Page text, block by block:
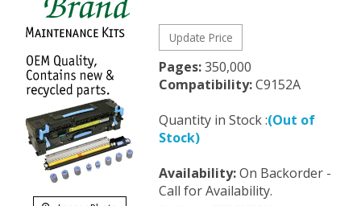
Pages:350,000
Compatibility:C9152A
Quantity in Stock :(Out of
Stock)
Availability:On Backorder -
Call for Availability.